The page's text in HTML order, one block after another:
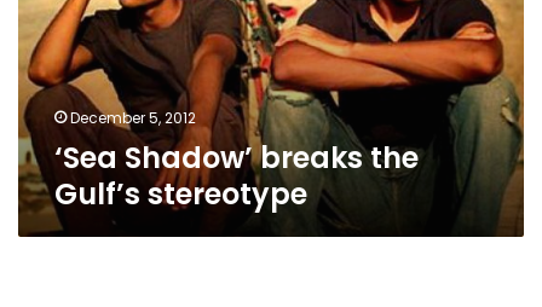
stereotype
December 5, 2012
‘Sea Shadow’ breaks the
Gulf’s stereotype